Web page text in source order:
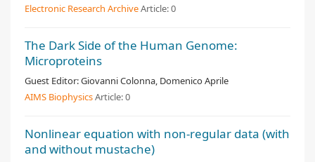
Electronic Research ArchiveArticle:0
The Dark Side of the Human Genome:
Microproteins
Guest Editor:Giovanni Colonna, Domenico Aprile
AIMS BiophysicsArticle:0
Nonlinear equation with non-regular data (with
and without mustache)